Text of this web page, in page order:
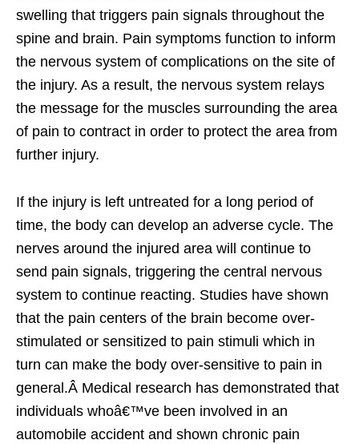
swelling that triggers pain signals throughout the
spine and brain. Pain symptoms function to inform
the nervous system of complications on the site of
the injury. As a result, the nervous system relays
the message for the muscles surrounding the area
of pain to contract in order to protect the area from
further injury.
If the injury is left untreated for a long period of
time, the body can develop an adverse cycle. The
nerves around the injured area will continue to
send pain signals, triggering the central nervous
system to continue reacting. Studies have shown
that the pain centers of the brain become over-
stimulated or sensitized to pain stimuli which in
turn can make the body over-sensitive to pain in
general.Â Medical research has demonstrated that
individuals whoâ€™ve been involved in an
automobile accident and shown chronic pain